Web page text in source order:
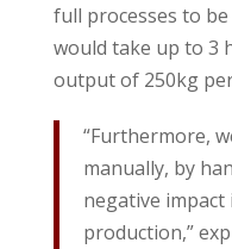
full processes to
would take up to 3
output of 250kg
“Furthermore,
manually, by
negative
production,”